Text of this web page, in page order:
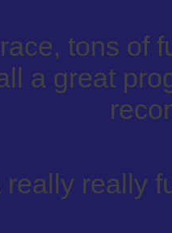
tons of
a great
really really